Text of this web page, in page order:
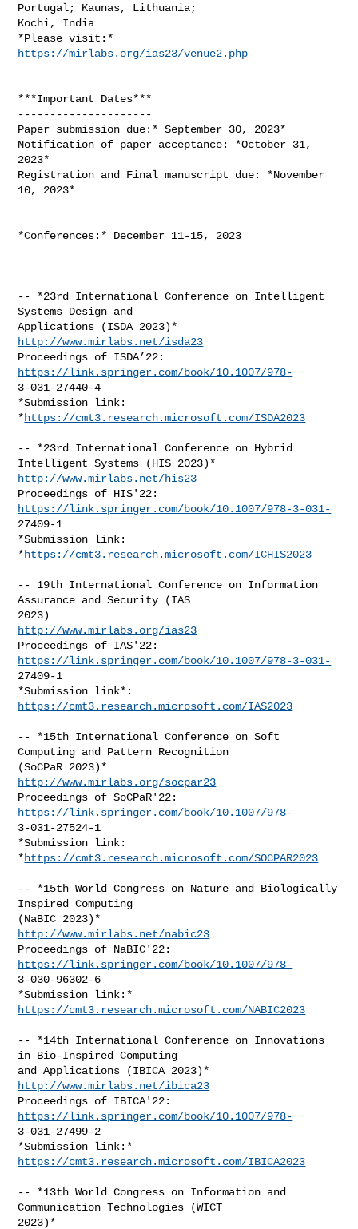
Portugal; Kaunas, Lithuania;
Kochi, India
https://mirlabs.org/ias23/venue2.php
***Important Dates***
---------------------
Paper submission due:* September 30, 2023*
Notification of paper acceptance: *October 31,
2023*
Registration and Final manuscript due: *November
10, 2023*
*Conferences:* December 11-15, 2023
-- *23rd International Conference on Intelligent
Systems Design and
http://www.mirlabs.net/isda23
https://link.springer.com/book/10.1007/978-
3-031-27440-4
*Submission link:
*https://cmt3.research.microsoft.com/ISDA2023
-- *23rd International Conference on Hybrid
http://www.mirlabs.net/his23
https://link.springer.com/book/10.1007/978-3-031-
27409-1
*Submission link:
*https://cmt3.research.microsoft.com/ICHIS2023
-- 19th International Conference on Information
Assurance and Security (IAS
http://www.mirlabs.org/ias23
https://link.springer.com/book/10.1007/978-3-031-
27409-1
https://cmt3.research.microsoft.com/IAS2023
-- *15th International Conference on Soft
Computing and Pattern Recognition
http://www.mirlabs.org/socpar23
https://link.springer.com/book/10.1007/978-
3-031-27524-1
*Submission link:
*https://cmt3.research.microsoft.com/SOCPAR2023
-- *15th World Congress on Nature and Biologically
Inspired Computing
http://www.mirlabs.net/nabic23
https://link.springer.com/book/10.1007/978-
3-030-96302-6
https://cmt3.research.microsoft.com/NABIC2023
-- *14th International Conference on Innovations
in Bio-Inspired Computing
http://www.mirlabs.net/ibica23
https://link.springer.com/book/10.1007/978-
3-031-27499-2
https://cmt3.research.microsoft.com/IBICA2023
-- *13th World Congress on Information and
Communication Technologies (WICT